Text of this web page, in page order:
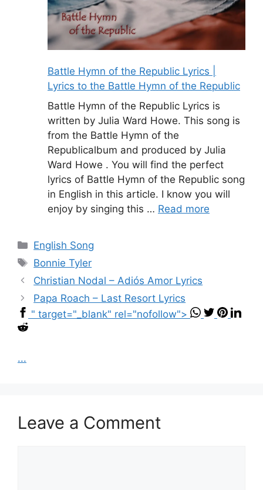
Battle Hymn of the Republic Lyrics |
Lyrics to the Battle Hymn of the Republic
Battle Hymn of the Republic Lyrics is
written by Julia Ward Howe. This song is
from the Battle Hymn of the
Republicalbum and produced by Julia
Ward Howe . You will find the perfect
lyrics of Battle Hymn of the Republic song
in English in this article. I know you will
enjoy by singing this … Read more
Categories
English Song
Tags
Bonnie Tyler
Christian Nodal – Adiós Amor Lyrics
Papa Roach – Last Resort Lyrics
" target="_blank" rel="nofollow">
...
Leave a Comment